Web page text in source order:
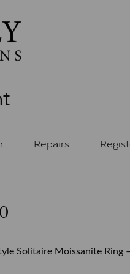
Repairs
Solitaire Moissanite